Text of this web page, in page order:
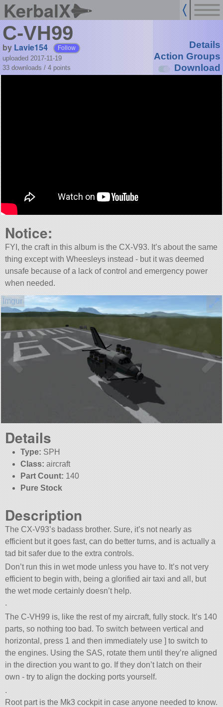
KerbalX
C-VH99
by Lavie154 Follow
uploaded 2017-11-19
33 downloads / 4 points
Details
Action Groups
Download
Notice:
FYI, the craft in this album is the CX-V93. It’s about the same
thing except with Wheesleys instead - but it was deemed
unsafe because of a lack of control and emergency power
when needed.
Details
Type: SPH
Class: aircraft
Part Count: 140
Pure Stock
Description
The CX-V93’s badass brother. Sure, it’s not nearly as
efficient but it goes fast, can do better turns, and is actually a
tad bit safer due to the extra controls.
Don’t run this in wet mode unless you have to. It’s not very
efficient to begin with, being a glorified air taxi and all, but
the wet mode certainly doesn’t help.
.
The C-VH99 is, like the rest of my aircraft, fully stock. It’s 140
parts, so nothing too bad. To switch between vertical and
horizontal, press 1 and then immediately use ] to switch to
the engines. Using the SAS, rotate them until they’re aligned
in the direction you want to go. If they don’t latch on their
own - try to align the docking ports yourself.
.
Root part is the Mk3 cockpit in case anyone needed to know.